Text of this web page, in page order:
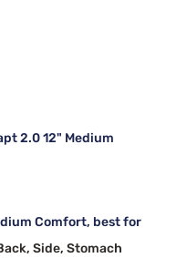
2.0 12" Medium
Comfort, best for
Side, Stomach